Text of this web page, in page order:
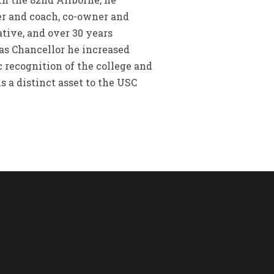
and coach, co-owner and
and over 30 years
Chancellor he increased
recognition of the college and
a distinct asset to the USC